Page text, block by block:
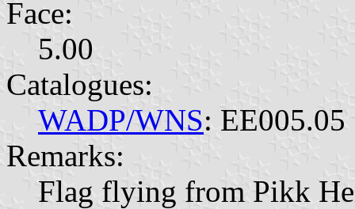
Face:
5.00
Catalogues:
WADP/WNS: EE005.05
Remarks:
Flag flying from Pikk